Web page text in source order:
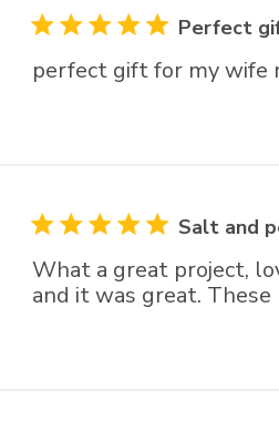
Perfect
perfect gift for my wife
Salt and
What a great project,
and it was great.